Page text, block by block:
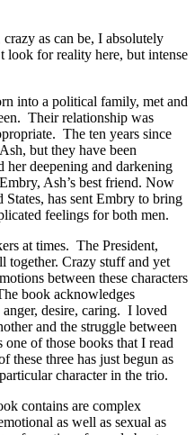
as can be, I absolutely
look for reality here, but intense
into a political family, met and
Their relationship was
The ten years since
but they have been
her deepening and darkening
Ash’s best friend. Now
has sent Embry to bring
feelings for both men.
at times. The President,
together. Crazy stuff and yet
between these characters
book acknowledges
desire, caring. I loved
and the struggle between
of those books that I read
these three has just begun as
character in the trio.
contains are complex
as well as sexual as